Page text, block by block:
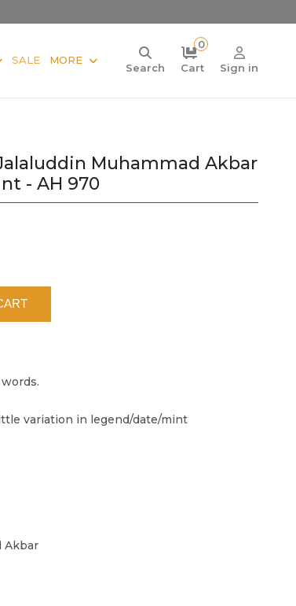
SALE MORE
Search
0
Cart
Sign in
Muhammad Akbar
- AH 970
variation in legend/date/mint
Akbar